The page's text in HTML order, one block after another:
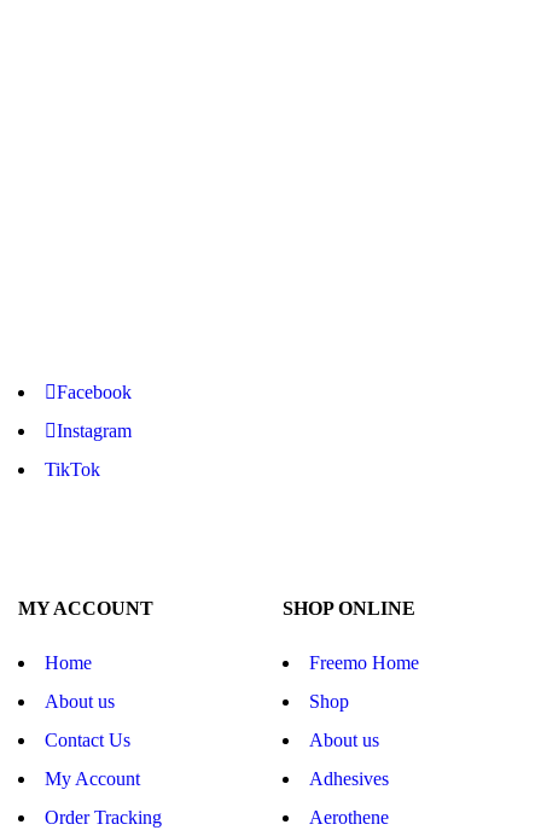
Facebook
Instagram
TikTok
MY ACCOUNT
Home
About us
Contact Us
My Account
Order Tracking
SHOP ONLINE
Freemo Home
Shop
About us
Adhesives
Aerothene